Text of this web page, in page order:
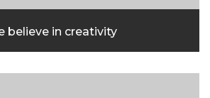
believe in creativity